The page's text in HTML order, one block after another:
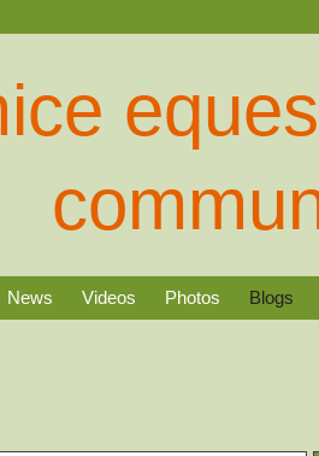
News Videos Photos Blogs